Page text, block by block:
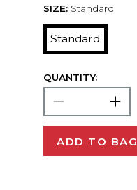
SIZE: Standard
Standard
QUANTITY:
ADD TO BAG